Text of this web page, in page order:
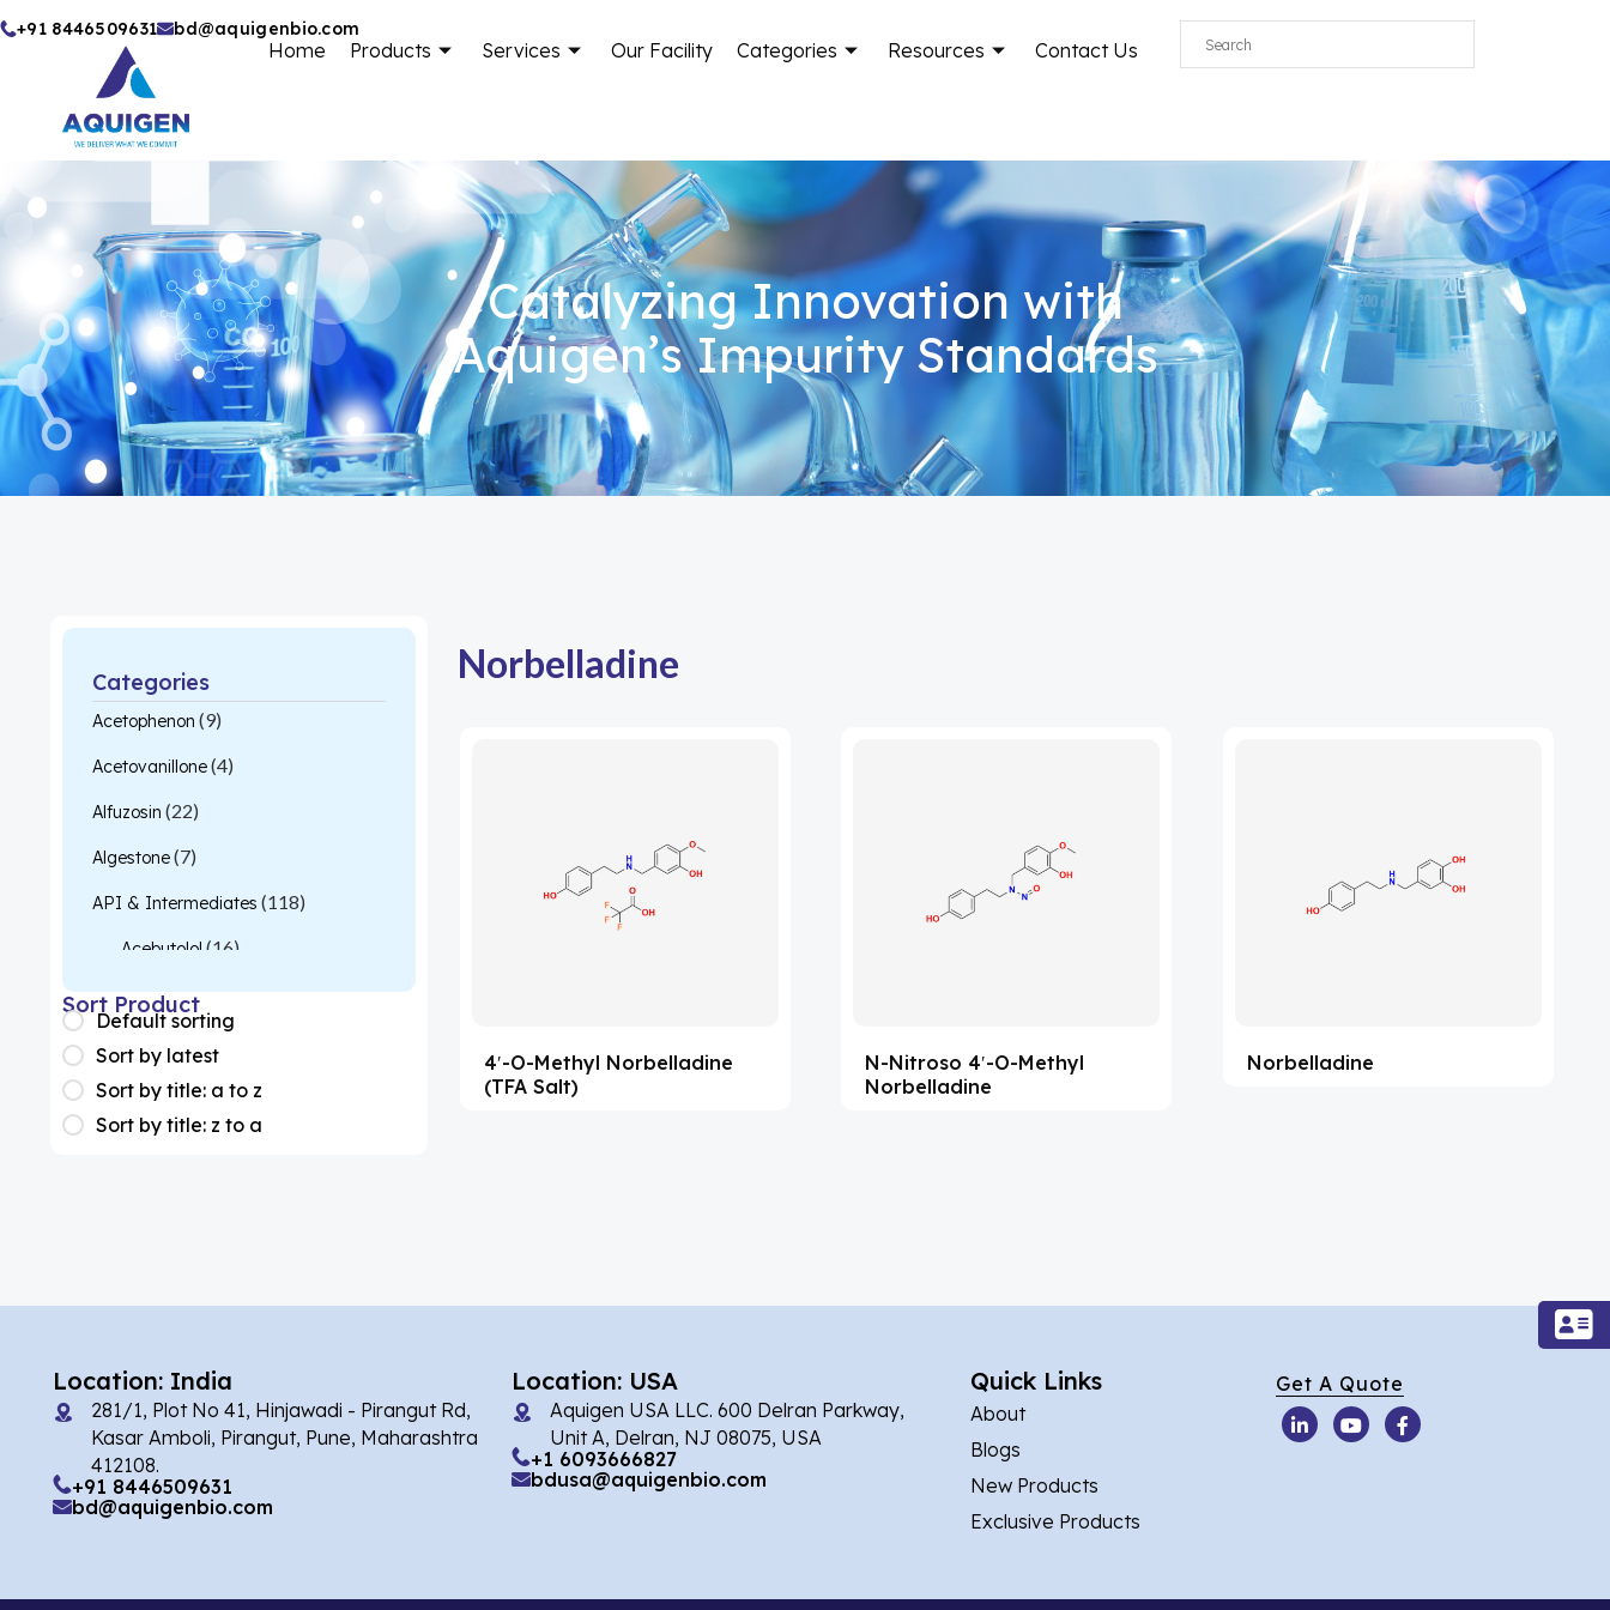
Skip
+91 8446509631 bd@aquigenbio.com
Home Products Services Our Facility Categories Resources Contact Us
Catalyzing Innovation with
Aquigen’s Impurity Standards
Categories
Acetophenon (9)
Acetovanillone(4)
Alfuzosin (22)
Algestone(7)
API & Intermediates (118)
Acebutolol (16)
Acetylcysteine(26)
(1)
Apixaban(1)
Colesevelam (1)
(1)
Aprocitentan (1)
Flufentacet(2)
Frovatriptan(2)
Sort Product
Default sorting
Sort by latest
Sort by title: a to z
Sort by title: z to a
Norbelladine
4′-O-Methyl Norbelladine
(TFA Salt)
N-Nitroso 4′-O-Methyl
Norbelladine
Norbelladine
Location: India
281/1, Plot No 41, Hinjawadi - Pirangut Rd,
Kasar Amboli, Pirangut, Pune, Maharashtra
412108.
+91 8446509631
bd@aquigenbio.com
Location: USA
Aquigen USA LLC. 600 Delran Parkway,
Unit A, Delran, NJ 08075, USA
+1 6093666827
bdusa@aquigenbio.com
Quick Links
About
Blogs
New Products
Exclusive Products
Get A Quote